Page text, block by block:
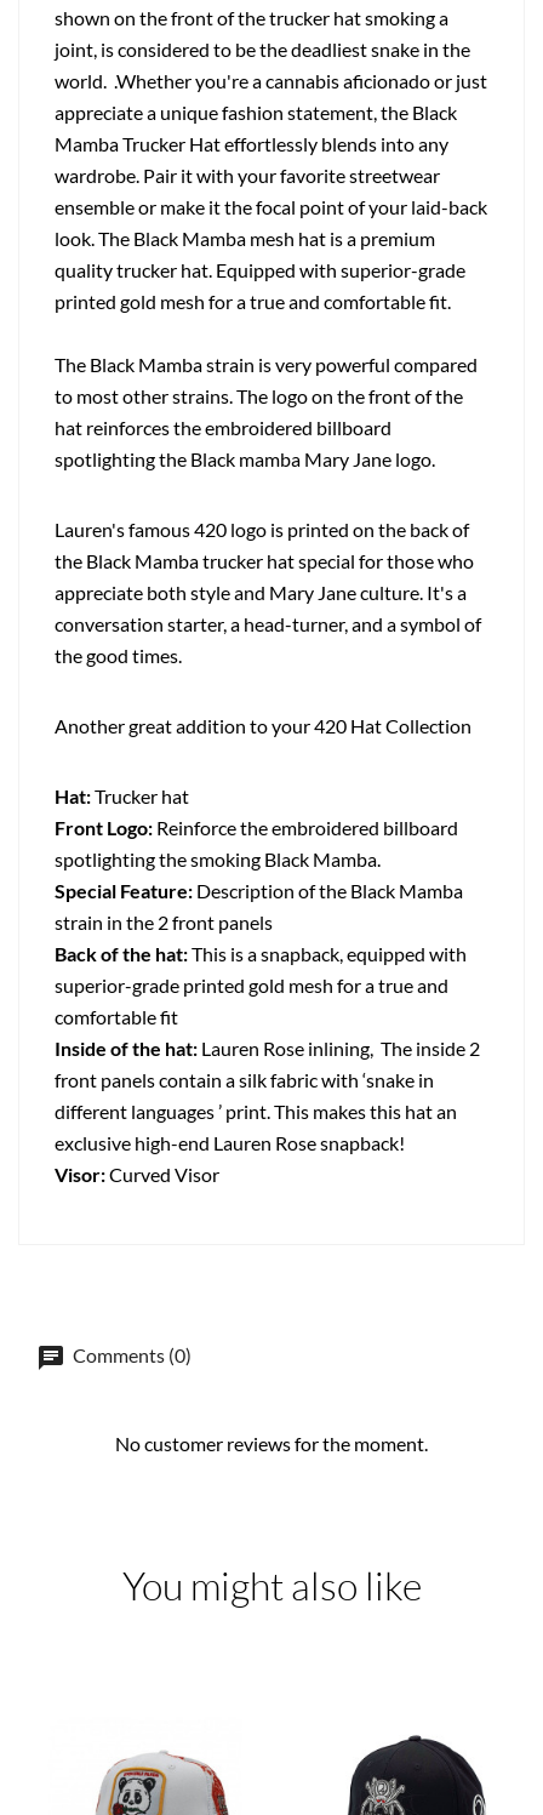
shown on the front of the trucker hat smoking a
joint, is considered to be the deadliest snake in the
world. .Whether you're a cannabis aficionado or just
appreciate a unique fashion statement, the Black
Mamba Trucker Hat effortlessly blends into any
wardrobe. Pair it with your favorite streetwear
ensemble or make it the focal point of your laid-back
look. The Black Mamba mesh hat is a premium
quality trucker hat. Equipped with superior-grade
printed gold mesh for a true and comfortable fit.
The Black Mamba strain is very powerful compared
to most other strains. The logo on the front of the
hat reinforces the embroidered billboard
spotlighting the Black mamba Mary Jane logo.
Lauren's famous 420 logo is printed on the back of
the Black Mamba trucker hat special for those who
appreciate both style and Mary Jane culture. It's a
conversation starter, a head-turner, and a symbol of
the good times.
Another great addition to your 420 Hat Collection
Hat:Trucker hat
Front Logo: Reinforce the embroidered billboard
spotlighting the smoking Black Mamba.
Special Feature: Description of the Black Mamba
strain in the 2 front panels
Back of the hat:This is a snapback, equipped with
superior-grade printed gold mesh for a true and
comfortable fit
Inside of the hat: Lauren Rose inlining, The inside 2
front panels contain a silk fabric with ‘snake in
different languages ’ print. This makes this hat an
exclusive high-end Lauren Rose snapback!
Visor:Curved Visor
Comments (0)
No customer reviews for the moment.
You might also like